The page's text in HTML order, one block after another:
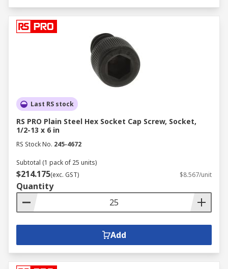
Last RS stock
RS PRO Plain Steel Hex Socket Cap Screw, Socket,
1/2-13 x 6 in
RS Stock No. 245-4672
Subtotal (1 pack of 25 units)
$214.175(exc. GST) $8.567/unit
Quantity
Add